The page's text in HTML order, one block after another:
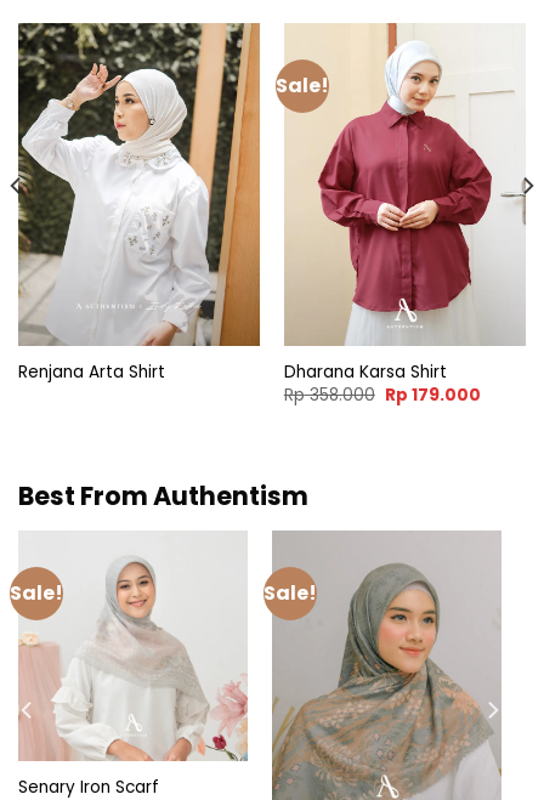
Renjana Arta Shirt
Sale!
Dharana Karsa Shirt
Rp358.000 Original
price
Rp 179.000Current
Best From Authentism
Sale!
Senary Iron Scarf
Sale!